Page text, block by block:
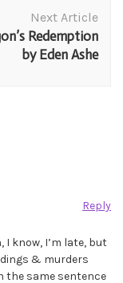
Next Article
Redemption
by Eden Ashe
Reply
I know, I’m late, but
& murders
the same sentence